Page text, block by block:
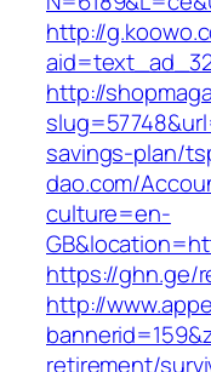
http://
http://
savings-plan/
dao.com/
culture=en-
https://ghn.ge/
http://
retirement/